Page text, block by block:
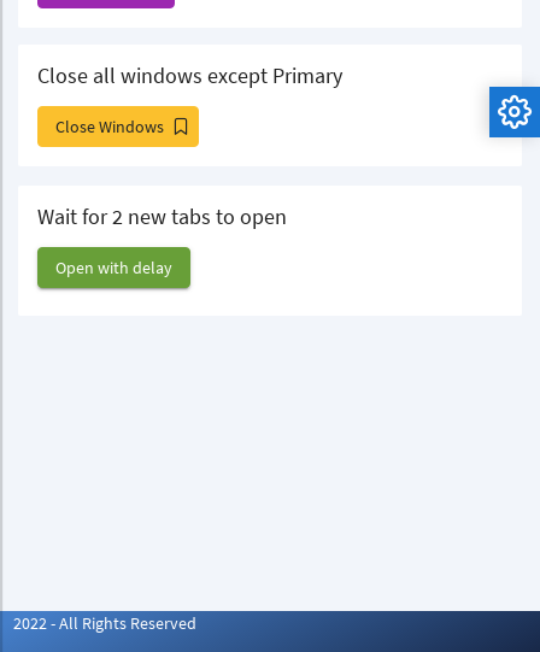
Close all windows except Primary
Close Windows
Wait for 2 new tabs to open
Open with delay
2022 - All Rights Reserved